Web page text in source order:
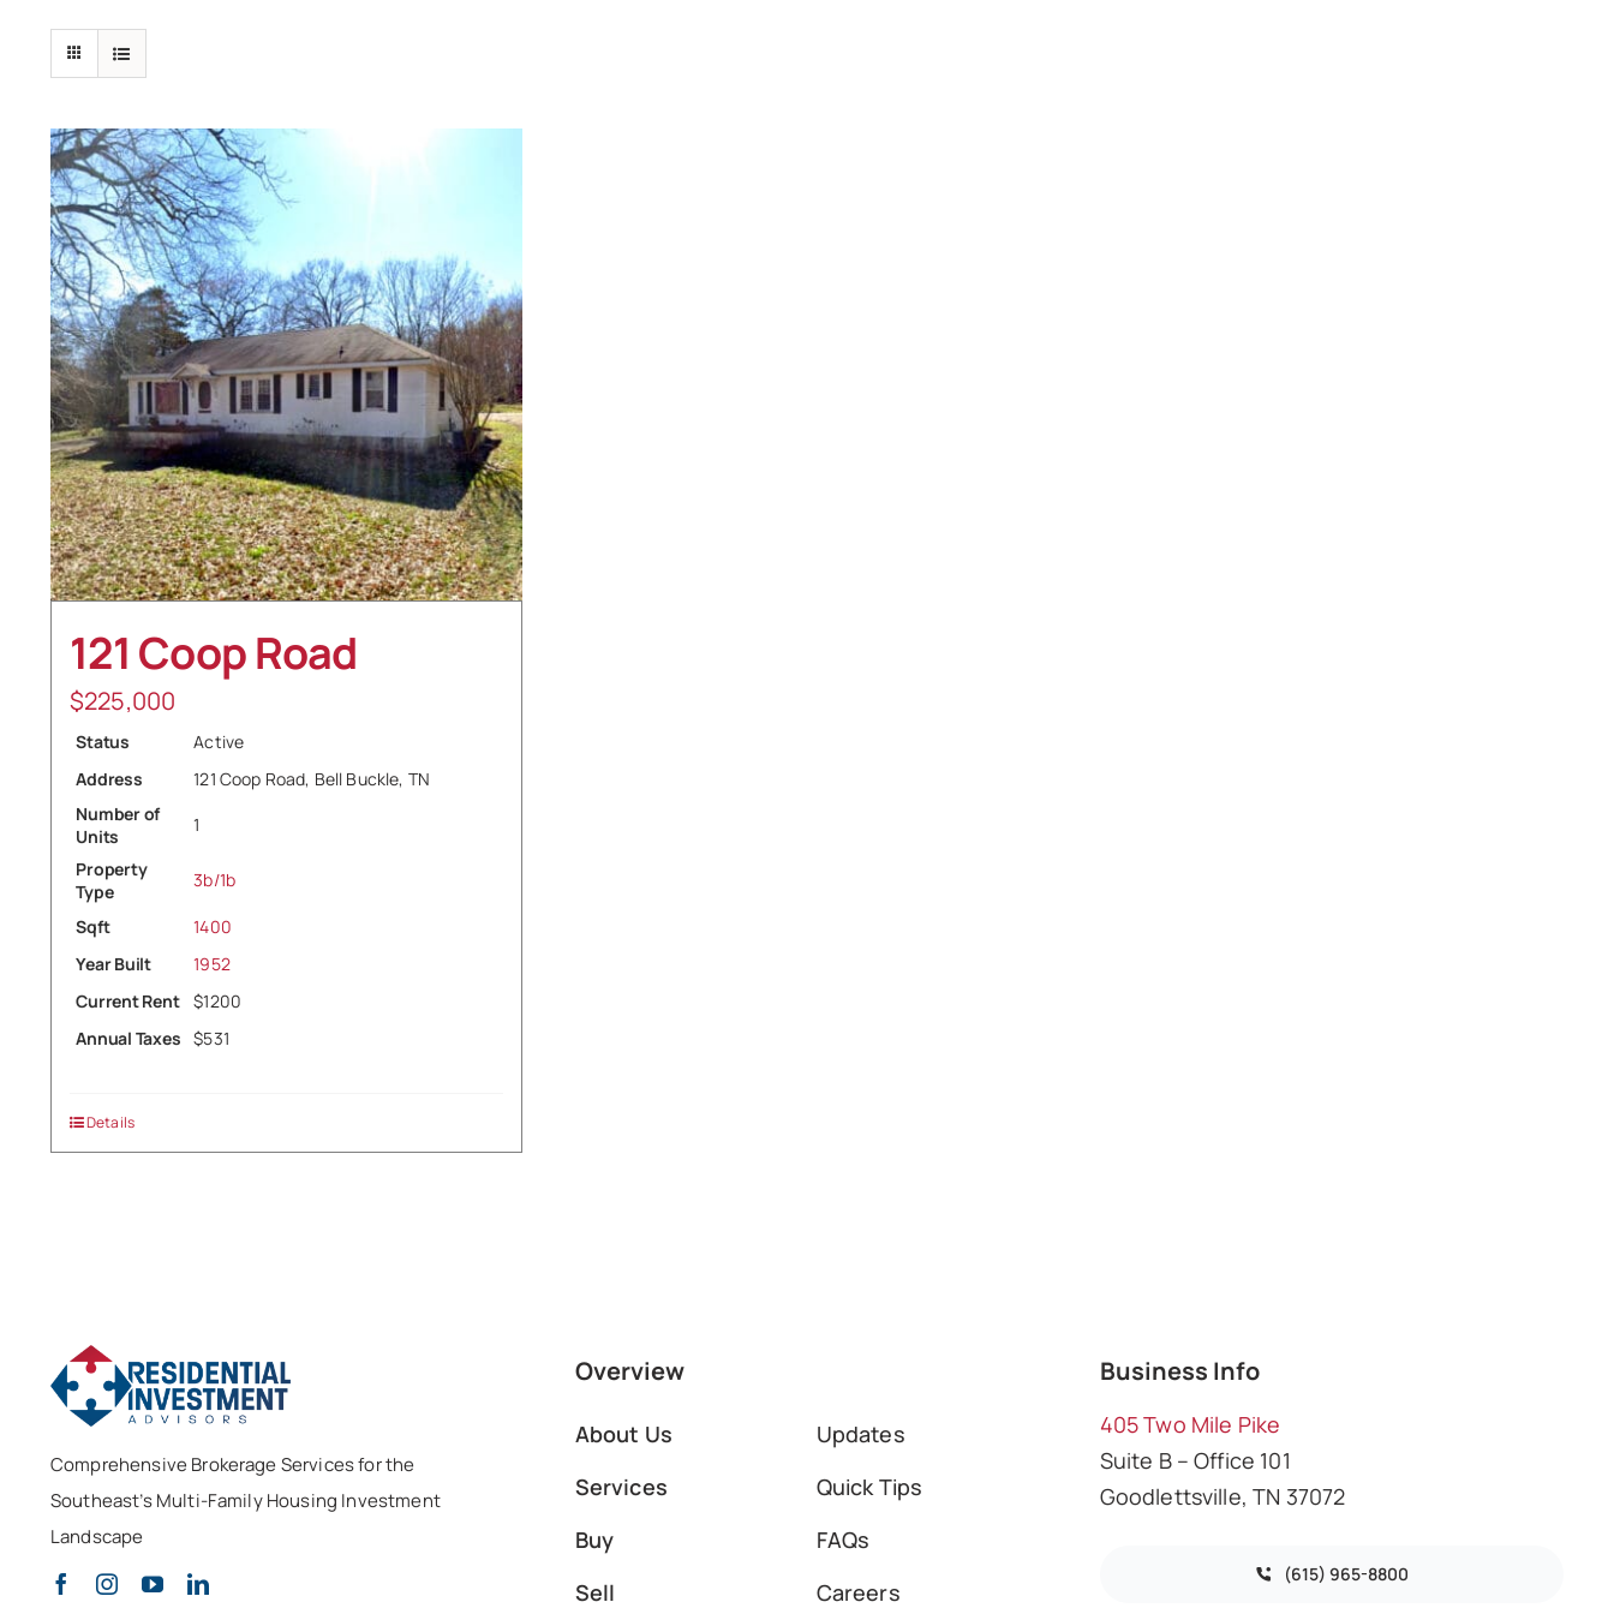
121 Coop Road
$225,000
Status
Active
Address
121 Coop Road, Bell Buckle, TN
Number of
Units
1
Property
Type
3b/1b
Sqft
1400
Year Built
1952
Current Rent
$1200
Annual Taxes $531
Details
Comprehensive Brokerage Services for the
Southeast’s Multi-Family Housing Investment
Landscape
Overview
About Us
Services
Buy
Sell
Updates
Quick Tips
FAQs
Careers
Business Info
405 Two Mile Pike
Suite B – Office 101
Goodlettsville, TN 37072
(615) 965-8800